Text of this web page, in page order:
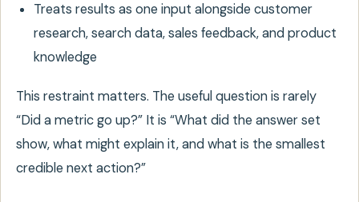
Treats results as one input alongside customer
research, search data, sales feedback, and product
knowledge
This restraint matters. The useful question is rarely
“Did a metric go up?” It is “What did the answer set
show, what might explain it, and what is the smallest
credible next action?”